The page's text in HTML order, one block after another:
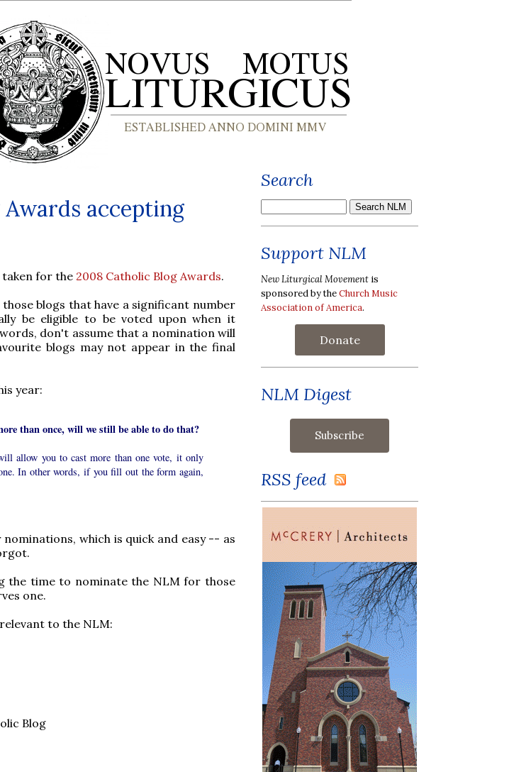
accepting
for the 2008 Catholic Blog Awards.
blogs that have a significant number
be eligible to be voted upon when it
don't assume that a nomination will
blogs may not appear in the final
year:
than once, will we still be able to do that?
allow you to cast more than one vote, it only
In other words, if you fill out the form again,
which is quick and easy -- as
the time to nominate the NLM for those
one.
to the NLM:
Blog
Search
Support NLM
New Liturgical Movement is
sponsored by theChurch Music
Association of America.
Donate
NLM Digest
RSS feed